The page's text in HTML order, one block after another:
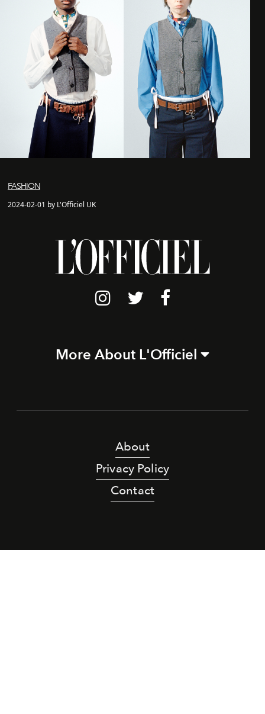
FASHION
2024-02-01 by L'Officiel UK
More About L'Officiel
About
Privacy Policy
Contact